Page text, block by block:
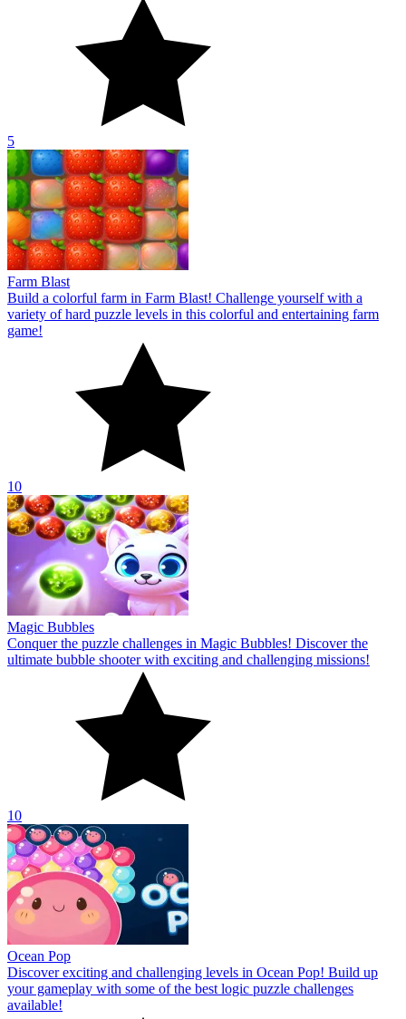
5
Farm Blast
Build a colorful farm in Farm Blast! Challenge yourself with a
variety of hard puzzle levels in this colorful and entertaining farm
game!
10
Magic Bubbles
Conquer the puzzle challenges in Magic Bubbles! Discover the
ultimate bubble shooter with exciting and challenging missions!
10
Ocean Pop
Discover exciting and challenging levels in Ocean Pop! Build up
your gameplay with some of the best logic puzzle challenges
available!